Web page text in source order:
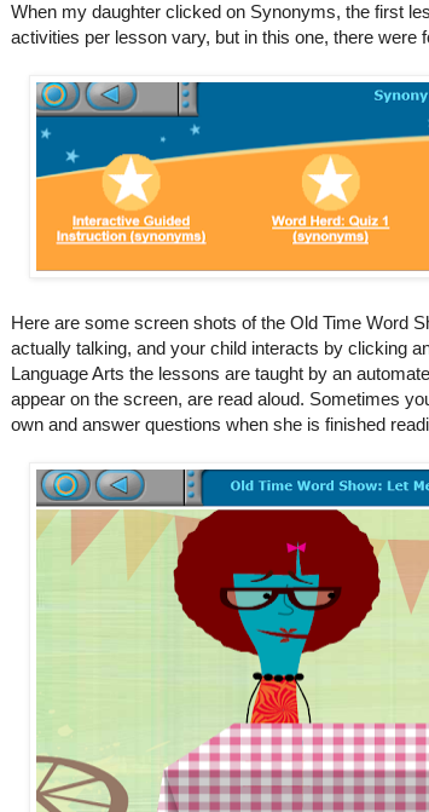
When my daughter clicked on Synonyms, the first
activities per lesson vary, but in this one, there were
Here are some screen shots of the Old Time Word
actually talking, and your child interacts by clicking
Language Arts the lessons are taught by an
appear on the screen, are read aloud. Sometimes
own and answer questions when she is finished